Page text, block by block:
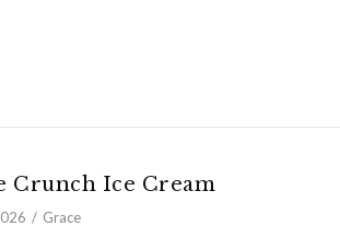
Crunch Ice Cream
Grace